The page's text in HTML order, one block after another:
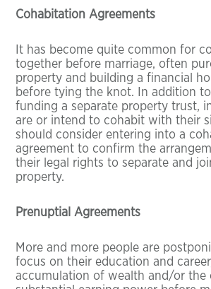
Cohabitation Agreements
It has become quite common for
together before marriage, often
property and building a financial
before tying the knot. In addition
funding a separate property trust,
are or intend to cohabit with their
should consider entering into a
agreement to confirm the
their legal rights to separate and
property.
Prenuptial Agreements
More and more people are
focus on their education and
accumulation of wealth and/or the